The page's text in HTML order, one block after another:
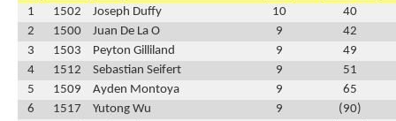
1
1502 Joseph Duffy 10
40
2
1500 Juan De La O 9
42
3
1503 Peyton Gilliland 9
49
4
1512 Sebastian Seifert 9
51
5
1509 Ayden Montoya 9
65
6
1517 Yutong Wu 9
(90)